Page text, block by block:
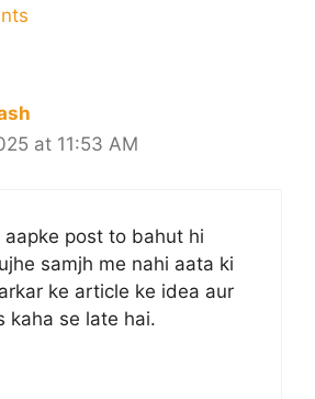
at 11:53 AM
aapke post to bahut hi
samjh me nahi aata ki
ke article ke idea aur
kaha se late hai.